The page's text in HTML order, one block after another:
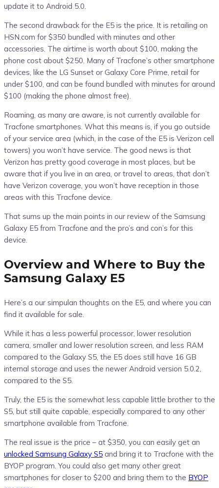
update it to Android 5.0.
The second drawback for the E5 is the price. It is retailing on
HSN.com for $350 bundled with minutes and other
accessories. The airtime is worth about $100, making the
phone cost about $250. Many of Tracfone’s other smartphone
devices, like the LG Sunset or Galaxy Core Prime, retail for
under $100, and can be found bundled with minutes for around
$100 (making the phone almost free).
Roaming, as many are aware, is not currently available for
Tracfone smartphones. What this means is, if you go outside
of your service area (which, in the case of the E5 is Verizon cell
towers) you won’t have service. The good news is that
Verizon has pretty good coverage in most places, but be
aware that if you live in an area, or travel to areas, that don’t
have Verizon coverage, you won’t have reception in those
areas with this Tracfone device.
That sums up the main points in our review of the Samsung
Galaxy E5 from Tracfone and the pro’s and con’s for this
device.
Overview and Where to Buy the
Samsung Galaxy E5
Here’s a our simpulan thoughts on the E5, and where you can
find it available for sale.
While it has a less powerful processor, lower resolution
camera, smaller and lower resolution screen, and less RAM
compared to the Galaxy S5, the E5 does still have 16 GB
internal storage and uses the newer Android version 5.0.2,
compared to the S5.
Truly, the E5 is the somewhat less capable little brother to the
S5, but still quite capable, especially compared to any other
smartphone available from Tracfone.
The real issue is the price – at $350, you can easily get an
unlocked Samsung Galaxy S5 and bring it to Tracfone with the
BYOP program. You could also get many other great
smartphones for closer to $200 and bring them to the BYOP